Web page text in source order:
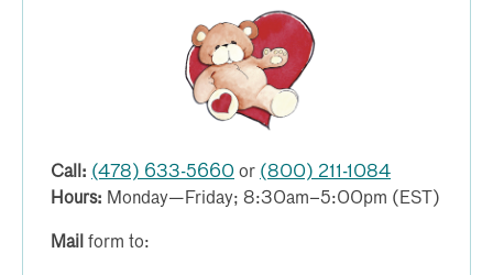
Call: (478) 633-5660 or (800) 211-1084
Hours: Monday—Friday; 8:30am–5:00pm (EST)
Mail form to: